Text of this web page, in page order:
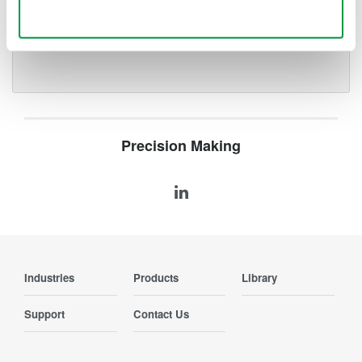
for speed, clarity, and precision.
Precision Making
Industries Products Library
Support Contact Us